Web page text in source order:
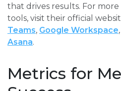
that drives results. For
tools, visit their official
Teams, Google Workspace,
Asana.
Metrics for